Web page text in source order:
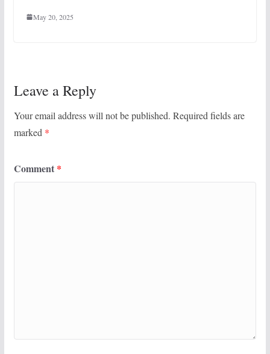
May 20, 2025
Leave a Reply
Your email address will not be published. Required fields are
marked *
Comment *